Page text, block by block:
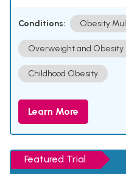
Conditions: Obesity
Overweight and Obesity
Childhood Obesity
Learn More
Featured Trial